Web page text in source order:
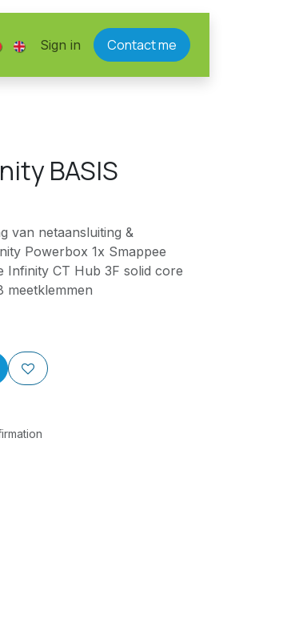
Sign in Contact me
BASIS
van netaansluiting &
Powerbox 1x Smappee
Infinity CT Hub 3F solid core
meetklemmen